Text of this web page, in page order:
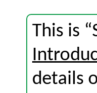
This is
details